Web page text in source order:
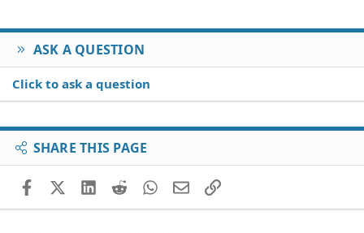
ASK A QUESTION
Click to ask a question
SHARE THIS PAGE
FacebookX (Twitter)
LinkedIn
RedditWhatsApp
EmailLink